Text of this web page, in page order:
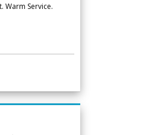
Warm Service.